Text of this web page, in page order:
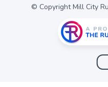
© Copyright Mill City